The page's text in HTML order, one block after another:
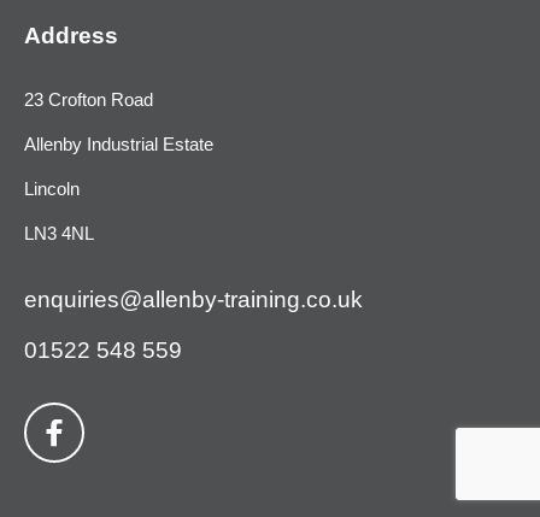
Address
23 Crofton Road
Allenby Industrial Estate
Lincoln
LN3 4NL
enquiries@allenby-training.co.uk
01522 548 559